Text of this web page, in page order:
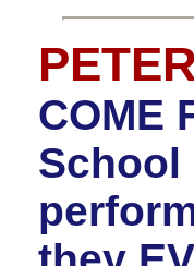
COME
School